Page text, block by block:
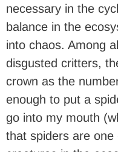
necessary in the
balance in the
into chaos. Among
disgusted critters,
crown as the
enough to put a
go into my mouth
that spiders are